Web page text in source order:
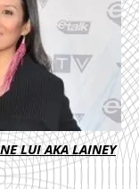
LUI AKA LAINEY